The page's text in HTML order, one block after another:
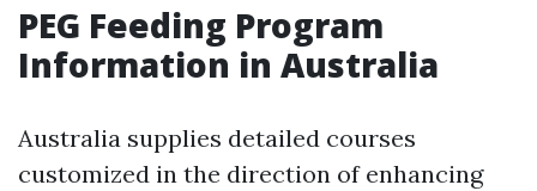
PEG Feeding Program
Information in Australia
Australia supplies detailed courses
customized in the direction of enhancing